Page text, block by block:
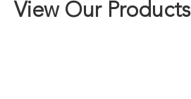
View Our Products